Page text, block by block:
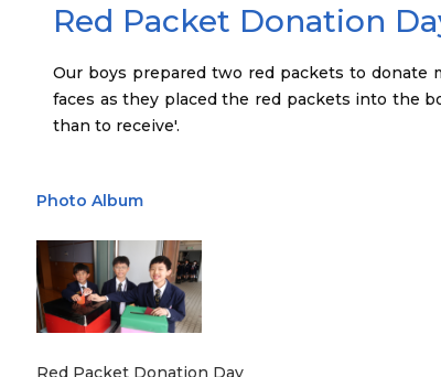
Red Packet Donation
Our boys prepared two red packets to donate
faces as they placed the red packets into the
than to receive'.
Photo Album
Red Packet Donation Day